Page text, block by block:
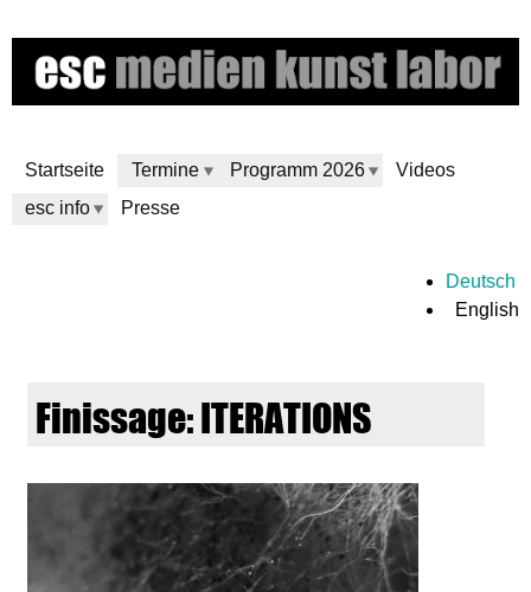
to
main
Startseite
Termine Programm 2026
Videos
esc info
Presse
m
Deutsch
English
Finissage: ITERATIONS